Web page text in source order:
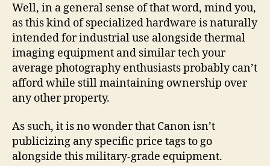
Well, in a general sense of that word, mind you,
as this kind of specialized hardware is naturally
intended for industrial use alongside thermal
imaging equipment and similar tech your
average photography enthusiasts probably can’t
afford while still maintaining ownership over
any other property.
As such, it is no wonder that Canon isn’t
publicizing any specific price tags to go
alongside this military-grade equipment.